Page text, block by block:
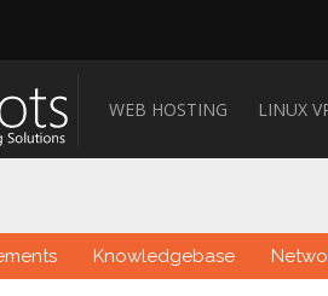
WEB HOSTING LINUX
Knowledgebase